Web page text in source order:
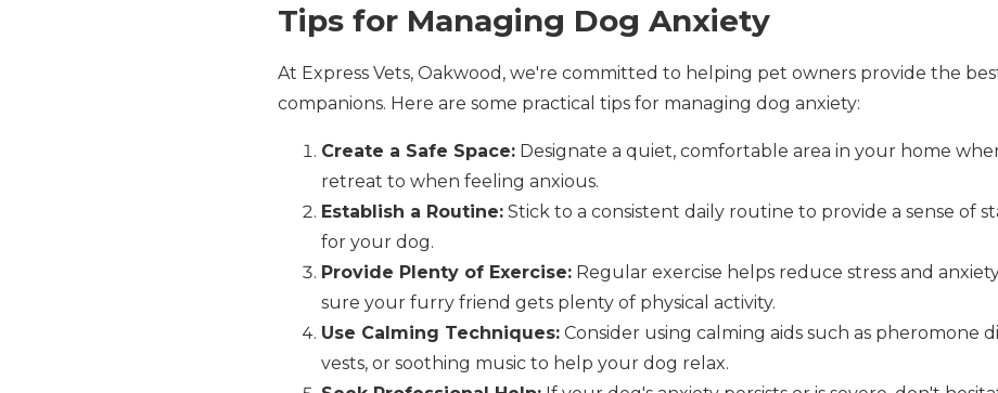
Tips for Managing Dog Anxiety
At Express Vets, Oakwood, we're committed to helping pet owners provide the
companions. Here are some practical tips for managing dog anxiety:
Create a Safe Space: Designate a quiet, comfortable area in your home
retreat to when feeling anxious.
Establish a Routine: Stick to a consistent daily routine to provide a sense of
for your dog.
Provide Plenty of Exercise: Regular exercise helps reduce stress and
sure your furry friend gets plenty of physical activity.
Use Calming Techniques: Consider using calming aids such as pheromone
vests, or soothing music to help your dog relax.